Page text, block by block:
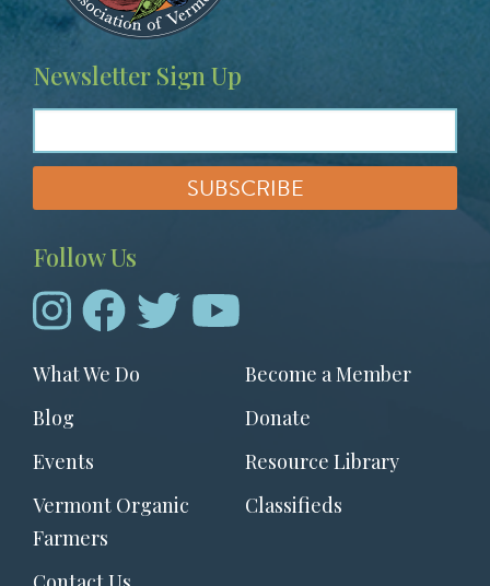
Newsletter Sign Up
Follow Us
Footer
menu
What We Do
Become a Member
Blog
Donate
Events
Resource Library
Vermont Organic
Farmers
Classifieds